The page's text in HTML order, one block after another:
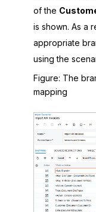
of the
is shown. As a
appropriate
using the
Figure The
mapping